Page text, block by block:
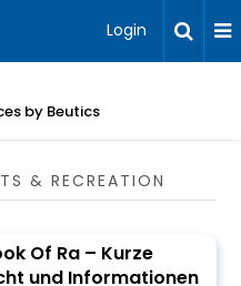
Login
by Beutics
& RECREATION
Of Ra – Kurze
und Informationen